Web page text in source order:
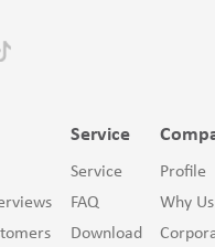
Service
Service
FAQ
Download
Profile
Why Us